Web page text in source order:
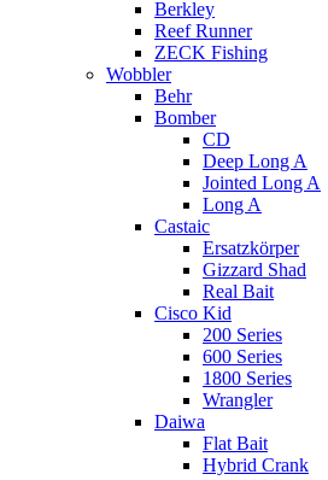
Berkley
Reef Runner
ZECK Fishing
Wobbler
Behr
Bomber
CD
Deep Long A
Jointed Long A
Long A
Castaic
Ersatzkörper
Gizzard Shad
Real Bait
Cisco Kid
200 Series
600 Series
1800 Series
Wrangler
Daiwa
Flat Bait
Hybrid Crank